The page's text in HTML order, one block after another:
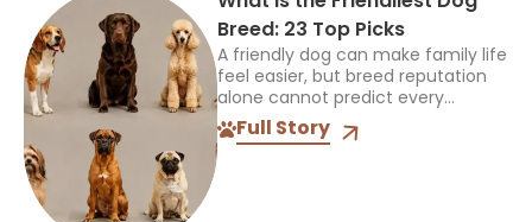
Breed: 23 Top Picks
A friendly dog can make family life
feel easier, but breed reputation
alone cannot predict every
individual. The best choice must
also suit your children, other pets,
Full Story